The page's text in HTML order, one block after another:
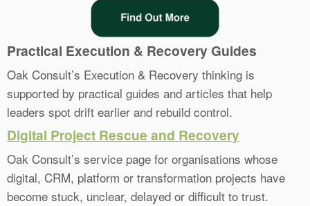
Practical Execution & Recovery Guides
Oak Consult’s Execution & Recovery thinking is
supported by practical guides and articles that help
leaders spot drift earlier and rebuild control.
Digital Project Rescue and Recovery
Oak Consult’s service page for organisations whose
digital, CRM, platform or transformation projects have
become stuck, unclear, delayed or difficult to trust.